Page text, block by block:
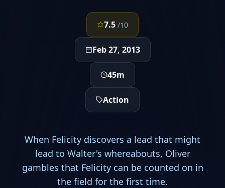
7.5 /10
Feb 27, 2013
45m
Action
When Felicity discovers a lead that might
lead to Walter's whereabouts, Oliver
gambles that Felicity can be counted on in
the field for the first time.